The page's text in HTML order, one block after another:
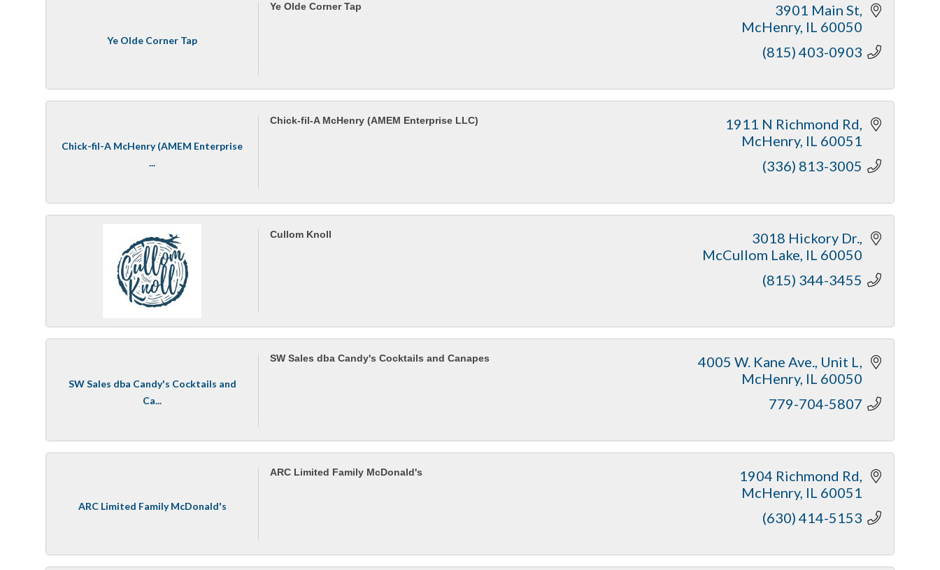
Ye Olde Corner Tap
Ye Olde Corner Tap
3901 Main St
McHenry IL 60050
(815) 403-0903
Chick-fil-A McHenry (AMEM Enterprise
...
Chick-fil-A McHenry (AMEM Enterprise LLC)
1911 N Richmond Rd
McHenry IL 60051
(336) 813-3005
Cullom Knoll
3018 Hickory Dr.
McCullom Lake IL 60050
(815) 344-3455
SW Sales dba Candy's Cocktails and
Ca...
SW Sales dba Candy's Cocktails and Canapes
4005 W. Kane Ave., Unit L
McHenry IL 60050
779-704-5807
ARC Limited Family McDonald's
ARC Limited Family McDonald's
1904 Richmond Rd
McHenry IL 60051
(630) 414-5153